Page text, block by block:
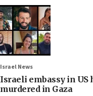
Israel News
Israeli embassy in US
murdered in Gaza